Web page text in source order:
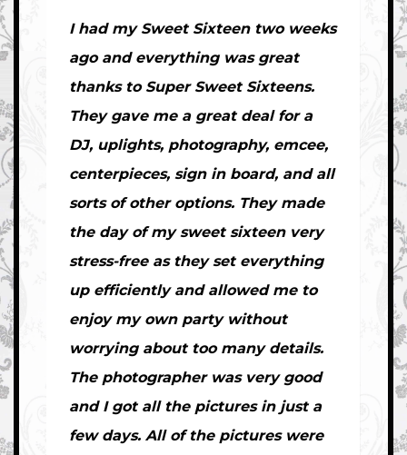
I had my Sweet Sixteen two weeks
ago and everything was great
thanks to Super Sweet Sixteens.
They gave me a great deal for a
DJ, uplights, photography, emcee,
centerpieces, sign in board, and all
sorts of other options. They made
the day of my sweet sixteen very
stress-free as they set everything
up efficiently and allowed me to
enjoy my own party without
worrying about too many details.
The photographer was very good
and I got all the pictures in just a
few days. All of the pictures were